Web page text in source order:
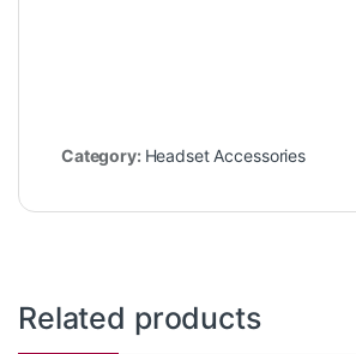
Category: Headset Accessories
Related products